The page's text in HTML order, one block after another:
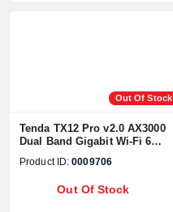
Out Of Stock
Tenda TX12 Pro v2.0 AX3000
Dual Band Gigabit Wi-Fi 6
Product ID: 0009706
Out Of Stock